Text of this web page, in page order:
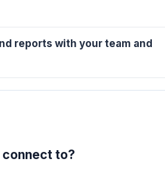
reports with your team and
to?